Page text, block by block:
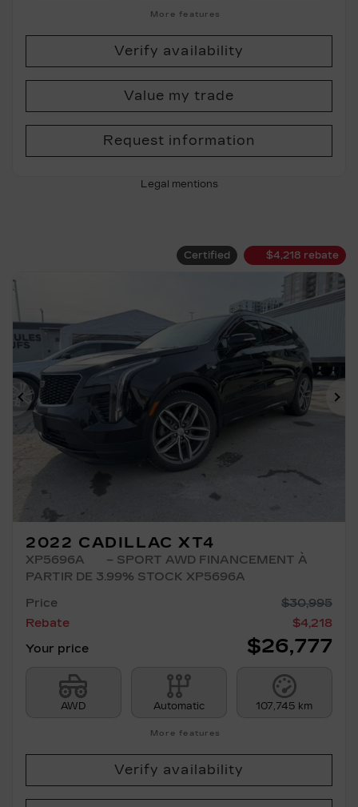
More features
Verify availability
Value my trade
Request information
Legal mentions
Certified $4,218 rebate
Previous
2022 CADILLAC XT4
XP5696A
– SPORT AWD FINANCEMENT À
PARTIR DE 3.99% STOCK XP5696A
Price
$30,995
Rebate
$4,218
Your price
$26,777
AWD Automatic 107,745 km
More features
Verify availability